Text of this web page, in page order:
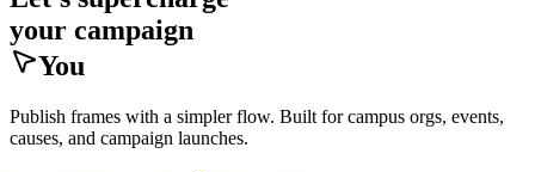
your campaign
You
Publish frames with a simpler flow. Built for campus orgs, events,
causes, and campaign launches.